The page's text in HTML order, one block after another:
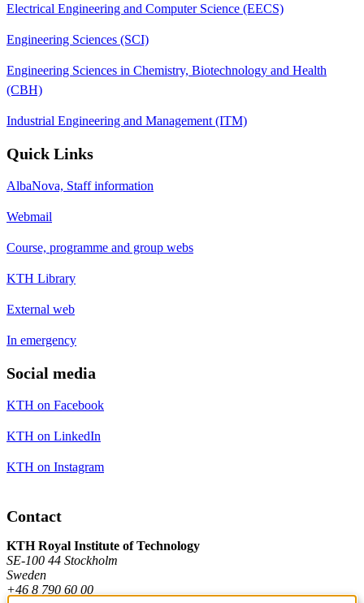
Electrical Engineering and Computer Science (EECS)
Engineering Sciences (SCI)
Engineering Sciences in Chemistry, Biotechnology and Health
(CBH)
Industrial Engineering and Management (ITM)
Quick Links
AlbaNova, Staff information
Webmail
Course, programme and group webs
KTH Library
External web
In emergency
Social media
KTH on Facebook
KTH on LinkedIn
KTH on Instagram
Contact
KTH Royal Institute of Technology
SE-100 44 Stockholm
Sweden
+46 8 790 60 00